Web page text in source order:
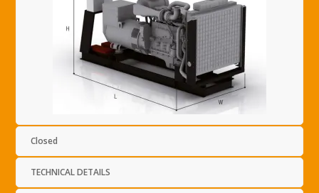
Closed
TECHNICAL DETAILS